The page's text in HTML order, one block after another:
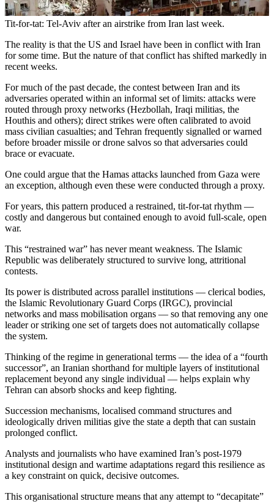
Tit-for-tat: Tel-Aviv after an airstrike from Iran last week.
The reality is that the US and Israel have been in conflict with Iran
for some time. But the nature of that conflict has shifted markedly in
recent weeks.
For much of the past decade, the contest between Iran and its
adversaries operated within an informal set of limits: attacks were
routed through proxy networks (Hezbollah, Iraqi militias, the
Houthis and others); direct strikes were often calibrated to avoid
mass civilian casualties; and Tehran frequently signalled or warned
before broader missile or drone salvos so that adversaries could
brace or evacuate.
One could argue that the Hamas attacks launched from Gaza were
an exception, although even these were conducted through a proxy.
For years, this pattern produced a restrained, tit-for-tat rhythm —
costly and dangerous but contained enough to avoid full-scale, open
war.
This “restrained war” has never meant weakness. The Islamic
Republic was deliberately structured to survive long, attritional
contests.
Its power is distributed across parallel institutions — clerical bodies,
the Islamic Revolutionary Guard Corps (IRGC), provincial
networks and mass mobilisation organs — so that removing any one
leader or striking one set of targets does not automatically collapse
the system.
Thinking of the regime in generational terms — the idea of a “fourth
successor”, an Iranian shorthand for multiple layers of institutional
replacement beyond any single individual — helps explain why
Tehran can absorb shocks and keep fighting.
Succession mechanisms, localised command structures and
ideologically driven militias give the state a depth that can sustain
prolonged conflict.
Analysts and journalists who have examined Iran’s post-1979
institutional design and wartime adaptations regard this resilience as
a key constraint on quick, decisive outcomes.
This organisational structure means that any attempt to “decapitate”